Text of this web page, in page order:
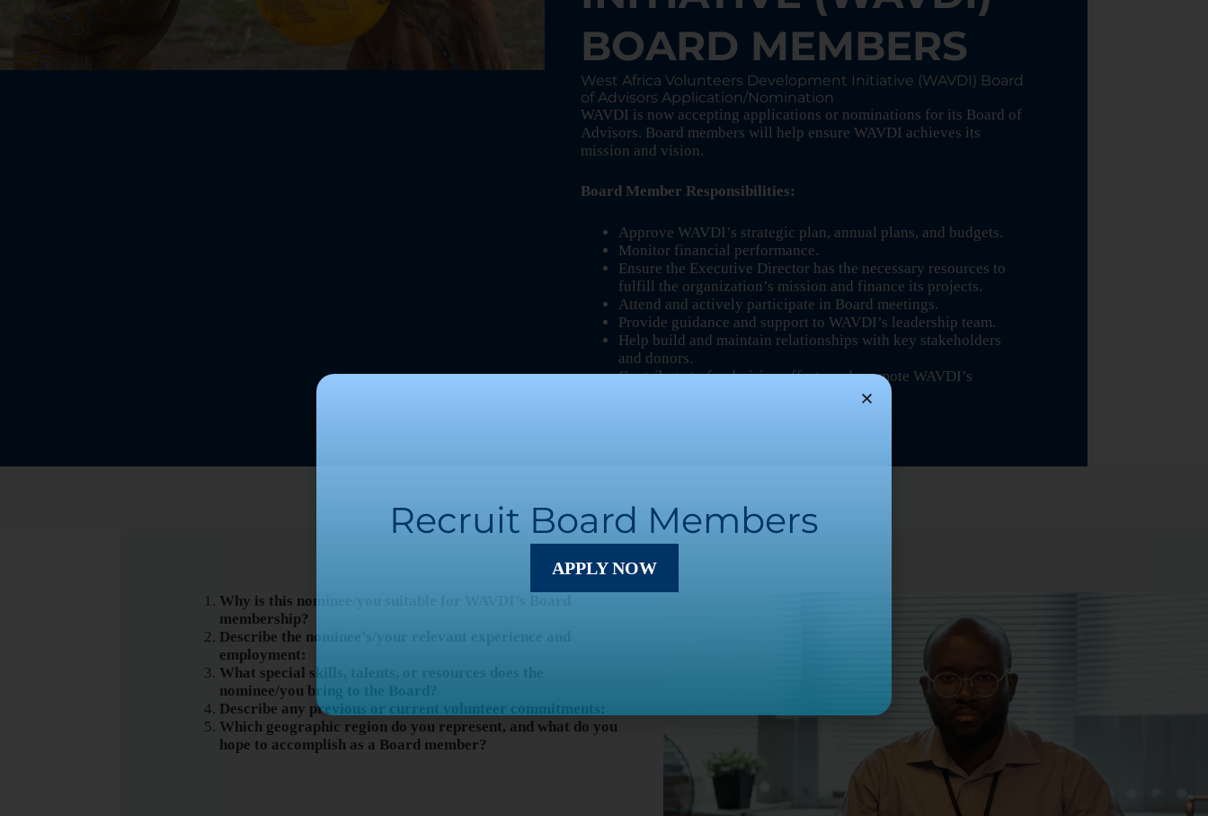
BOARD MEMBERS
West Africa Volunteers Development Initiative (WAVDI) Board
of Advisors Application/Nomination
WAVDI is now accepting applications or nominations for its Board of
Advisors. Board members will help ensure WAVDI achieves its
mission and vision.
Board Member Responsibilities:
Approve WAVDI’s strategic plan, annual plans, and budgets.
Monitor financial performance.
Ensure the Executive Director has the necessary resources to
fulfill the organization’s mission and finance its projects.
Attend and actively participate in Board meetings.
Provide guidance and support to WAVDI’s leadership team.
Help build and maintain relationships with key stakeholders
and donors.
Contribute to fundraising efforts and promote WAVDI’s
Why is this nominee/you suitable for WAVDI’s Board
membership?
Describe the nominee’s/your relevant experience and
employment:
What special skills, talents, or resources does the
nominee/you bring to the Board?
Describe any previous or current volunteer commitments:
Which geographic region do you represent, and what do you
hope to accomplish as a Board member?
Recruit Board Members
APPLY NOW